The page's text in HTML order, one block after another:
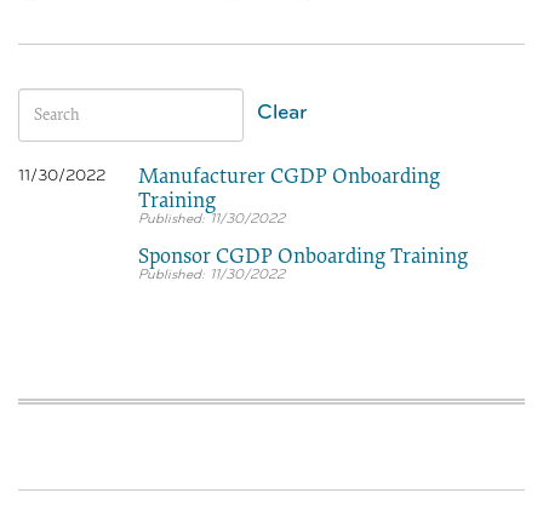
Clear
11/30/2022
Manufacturer CGDP Onboarding
Training
11/30/2022
Sponsor CGDP Onboarding Training
11/30/2022